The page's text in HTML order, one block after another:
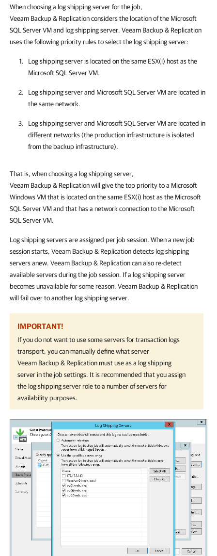
When choosing a log shipping server for the job,
Veeam Backup & Replicationconsiders the location of the Microsoft
SQL Server VM and log shipping server. Veeam Backup & Replication
uses the following priority rules to select the log shipping server:
Log shipping server is located on the same ESX(i) host as the
Microsoft SQL Server VM.
Log shipping server and Microsoft SQL Server VM are located in
the same network.
Log shipping server and Microsoft SQL Server VM are located in
different networks(the production infrastructure is isolated
from the backup infrastructure).
That is, when choosing a log shipping server,
Veeam Backup & Replicationwill give the top priorityto a Microsoft
Windows VM that is located on the same ESX(i) host as the Microsoft
SQL Server VM and that has a network connection to the Microsoft
SQL Server VM.
Log shipping servers are assigned per job session. When a new job
session starts, Veeam Backup & Replicationdetects log shipping
servers anew. Veeam Backup & Replicationcan also re-detect
available servers during the job session. If a log shipping server
becomes unavailable for some reason, Veeam Backup & Replication
will fail over to another log shipping server.
IMPORTANT!
If you do not want to use some servers for transaction logs
transport, you can manually define what server
Veeam Backup & Replicationmust use as a log shipping
server in the job settings. It is recommended that you assign
the log shipping server role to a number of servers for
availability purposes.